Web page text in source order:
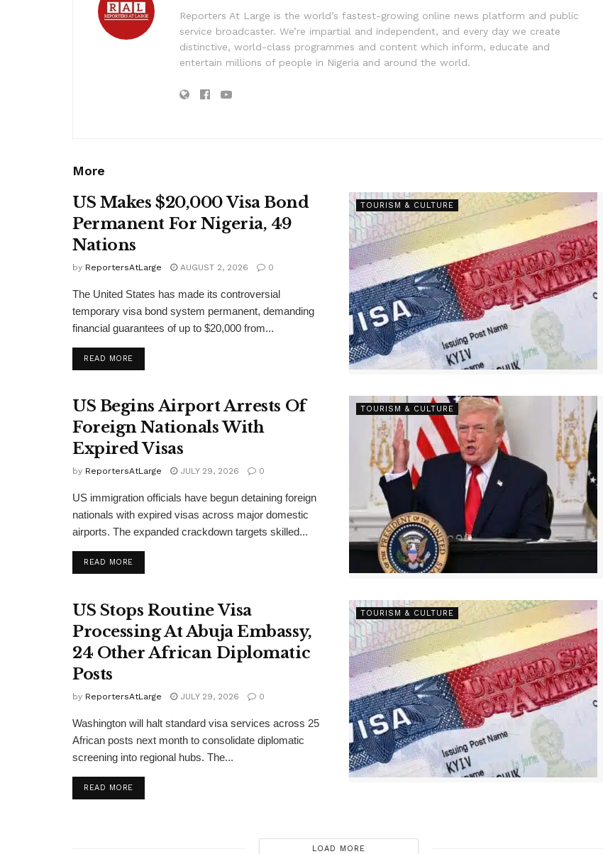
Reporters At Large is the world’s fastest-growing online news platform and public
service broadcaster. We’re impartial and independent, and every day we create
distinctive, world-class programmes and content which inform, educate and
entertain millions of people in Nigeria and around the world.
More
TOURISM & CULTURE
US Makes $20,000 Visa Bond
Permanent For Nigeria, 49
Nations
by ReportersAtLarge AUGUST 2, 2026 0
The United States has made its controversial
temporary visa bond system permanent, demanding
financial guarantees of up to $20,000 from...
READ MOREDETAILS
TOURISM & CULTURE
US Begins Airport Arrests Of
Foreign Nationals With
Expired Visas
by ReportersAtLarge JULY 29, 2026 0
US immigration officials have begun detaining foreign
nationals with expired visas across major domestic
airports. The expanded crackdown targets skilled...
READ MOREDETAILS
TOURISM & CULTURE
US Stops Routine Visa
Processing At Abuja Embassy,
24 Other African Diplomatic
Posts
by ReportersAtLarge JULY 29, 2026 0
Washington will halt standard visa services across 25
African posts next month to consolidate diplomatic
screening into regional hubs. The...
READ MOREDETAILS
LOAD MORE